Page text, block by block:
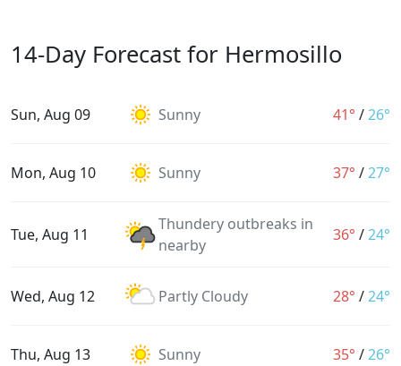
14-Day Forecast for Hermosillo
Sun, Aug 09 Sunny 41° /26°
Mon, Aug 10 Sunny 37° /27°
Tue, Aug 11
Thundery outbreaks in
nearby
36° /24°
Wed, Aug 12 Partly Cloudy 28° /24°
Thu, Aug 13 Sunny 35° /26°